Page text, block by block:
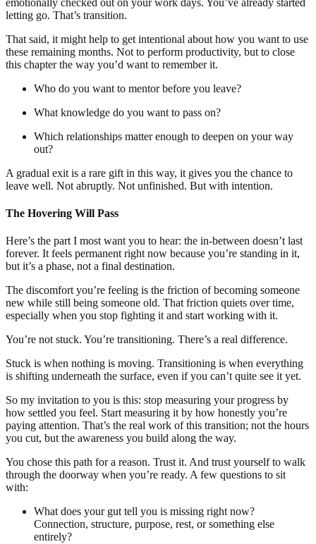
letting go. That’s transition.
That said, it might help to get intentional about how you want to use
these remaining months. Not to perform productivity, but to close
this chapter the way you’d want to remember it.
Who do you want to mentor before you leave?
What knowledge do you want to pass on?
Which relationships matter enough to deepen on your way
out?
A gradual exit is a rare gift in this way, it gives you the chance to
leave well. Not abruptly. Not unfinished. But with intention.
The Hovering Will Pass
Here’s the part I most want you to hear: the in-between doesn’t last
forever. It feels permanent right now because you’re standing in it,
but it’s a phase, not a final destination.
The discomfort you’re feeling is the friction of becoming someone
new while still being someone old. That friction quiets over time,
especially when you stop fighting it and start working with it.
You’re not stuck. You’re transitioning. There’s a real difference.
Stuck is when nothing is moving. Transitioning is when everything
is shifting underneath the surface, even if you can’t quite see it yet.
So my invitation to you is this: stop measuring your progress by
how settled you feel. Start measuring it by how honestly you’re
paying attention. That’s the real work of this transition; not the hours
you cut, but the awareness you build along the way.
You chose this path for a reason. Trust it. And trust yourself to walk
through the doorway when you’re ready. A few questions to sit
with:
What does your gut tell you is missing right now?
Connection, structure, purpose, rest, or something else
entirely?